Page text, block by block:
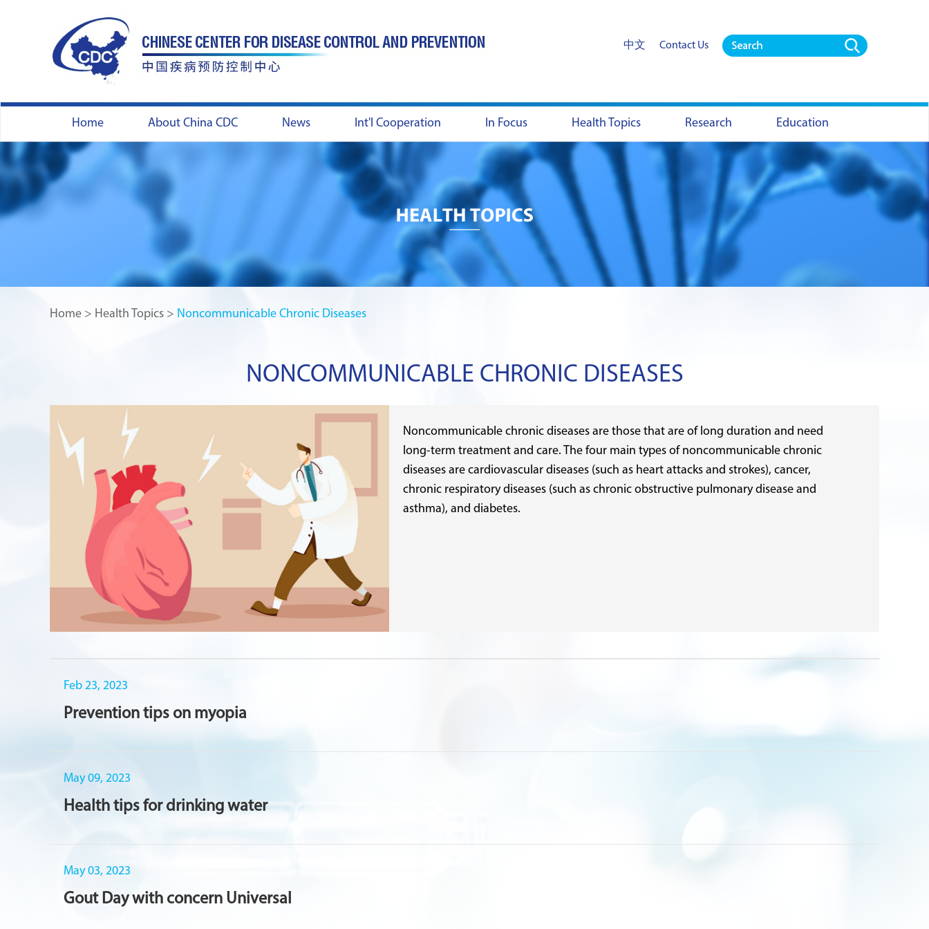
中文 Contact Us
Home About China CDC News Int'l Cooperation In Focus Health Topics Research Education
Home > Health Topics > Noncommunicable Chronic Diseases
NONCOMMUNICABLE CHRONIC DISEASES
Noncommunicable chronic diseases are those that are of long duration and need
long-term treatment and care. The four main types of noncommunicable chronic
diseases are cardiovascular diseases (such as heart attacks and strokes), cancer,
chronic respiratory diseases (such as chronic obstructive pulmonary disease and
asthma), and diabetes.
Feb 23, 2023
Prevention tips on myopia
May 09, 2023
Health tips for drinking water
May 03, 2023
Gout Day with concern Universal